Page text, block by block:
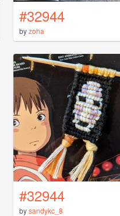
#32944
byzoha
#32944
bysandykc_8